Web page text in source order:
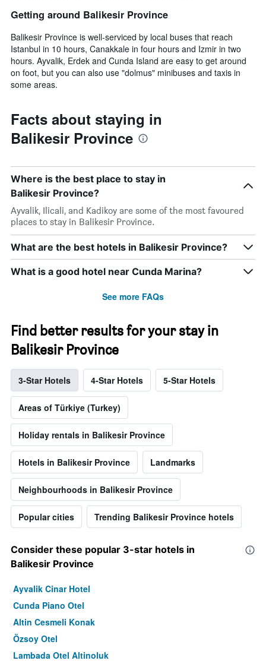
Getting around Balikesir Province
Balikesir Province is well-serviced by local buses that reach
Istanbul in 10 hours, Canakkale in four hours and Izmir in two
hours. Ayvalik, Erdek and Cunda Island are easy to get around
on foot, but you can also use "dolmus" minibuses and taxis in
some areas.
Facts about staying in
Balikesir Province
Where is the best place to stay in
Balikesir Province?
Ayvalik, Ilicali, and Kadikoy are some of the most favoured
places to stay in Balikesir Province.
What are the best hotels in Balikesir Province?
What is a good hotel near Cunda Marina?
See more FAQs
Find better results for your stay in
Balikesir Province
3-Star Hotels 4-Star Hotels 5-Star Hotels
Areas of Türkiye (Turkey)
Holiday rentals in Balikesir Province
Hotels in Balikesir Province Landmarks
Neighbourhoods in Balikesir Province
Popular cities Trending Balikesir Province hotels
Consider these popular 3-star hotels in
Balikesir Province
Ayvalik Cinar Hotel
Cunda Piano Otel
Altin Cesmeli Konak
Özsoy Otel
Lambada Otel Altinoluk